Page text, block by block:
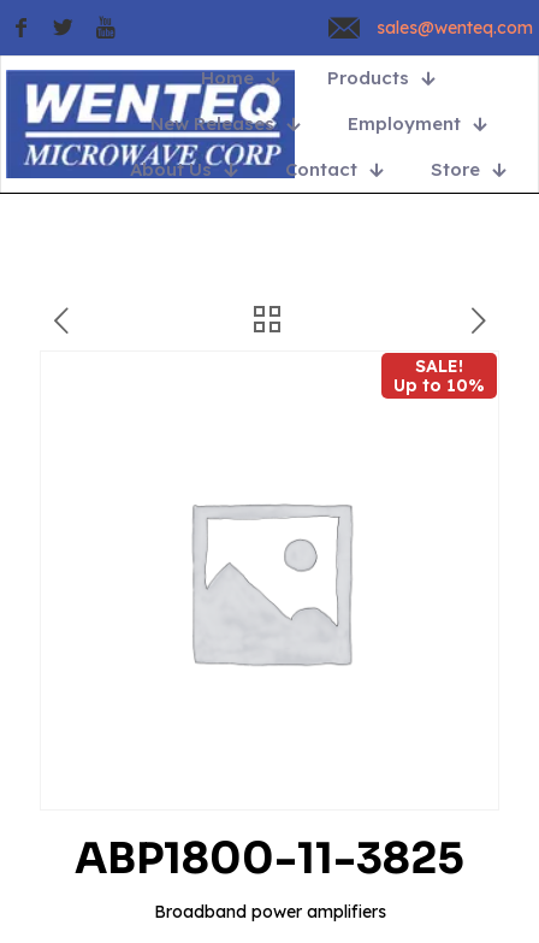
sales@wenteq.com
Home
Products
New Releases
Employment
About Us
Contact Store
SALE!
Up to 10%
ABP1800-11-3825
Broadband power amplifiers